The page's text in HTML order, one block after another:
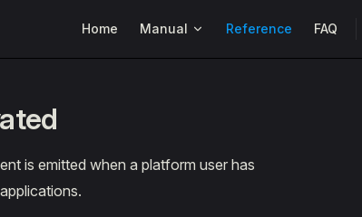
Home Manual Reference FAQ
is emitted when a platform user has